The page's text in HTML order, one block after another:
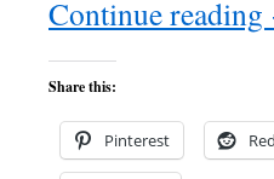
Continue reading
Share this:
Pinterest